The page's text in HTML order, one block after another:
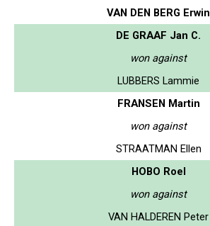
VAN DEN BERG Erwin
DE GRAAF Jan C.
won against
LUBBERS Lammie
FRANSEN Martin
won against
STRAATMAN Ellen
HOBO Roel
won against
VAN HALDEREN Peter